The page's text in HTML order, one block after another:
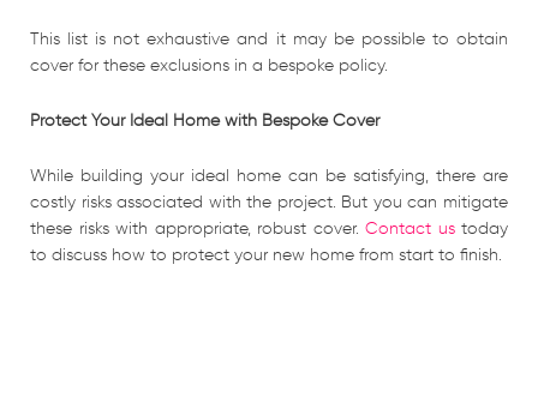
This list is not exhaustive and it may be possible to obtain
cover for these exclusions in a bespoke policy.
Protect Your Ideal Home with Bespoke Cover
While building your ideal home can be satisfying, there are
costly risks associated with the project. But you can mitigate
these risks with appropriate, robust cover. Contact ustoday
to discuss how to protect your new home from start to finish.